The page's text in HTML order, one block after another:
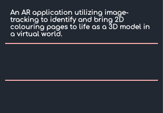
An AR application utilizing image-
tracking to identify and bring 2D
colouring pages to life as a 3D model in
a virtual world.